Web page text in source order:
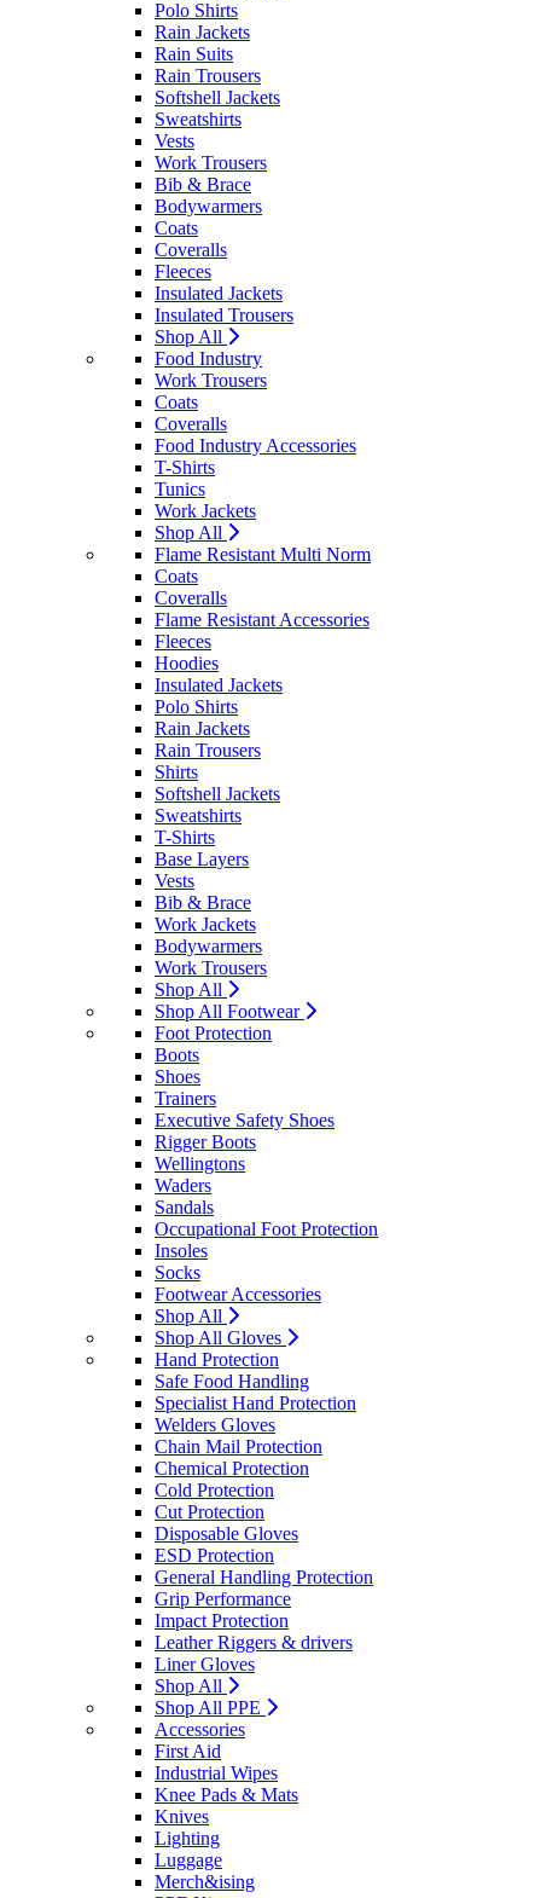
Polo Shirts
Rain Jackets
Rain Suits
Rain Trousers
Softshell Jackets
Sweatshirts
Vests
Work Trousers
Bib & Brace
Bodywarmers
Coats
Coveralls
Fleeces
Insulated Jackets
Insulated Trousers
Shop All
Food Industry
Work Trousers
Coats
Coveralls
Food Industry Accessories
T-Shirts
Tunics
Work Jackets
Shop All
Flame Resistant Multi Norm
Coats
Coveralls
Flame Resistant Accessories
Fleeces
Hoodies
Insulated Jackets
Polo Shirts
Rain Jackets
Rain Trousers
Shirts
Softshell Jackets
Sweatshirts
T-Shirts
Base Layers
Vests
Bib & Brace
Work Jackets
Bodywarmers
Work Trousers
Shop All
Shop All Footwear
Foot Protection
Boots
Shoes
Trainers
Executive Safety Shoes
Rigger Boots
Wellingtons
Waders
Sandals
Occupational Foot Protection
Insoles
Socks
Footwear Accessories
Shop All
Shop All Gloves
Hand Protection
Safe Food Handling
Specialist Hand Protection
Welders Gloves
Chain Mail Protection
Chemical Protection
Cold Protection
Cut Protection
Disposable Gloves
ESD Protection
General Handling Protection
Grip Performance
Impact Protection
Leather Riggers & drivers
Liner Gloves
Shop All
Shop All PPE
Accessories
First Aid
Industrial Wipes
Knee Pads & Mats
Knives
Lighting
Luggage
Merch&ising